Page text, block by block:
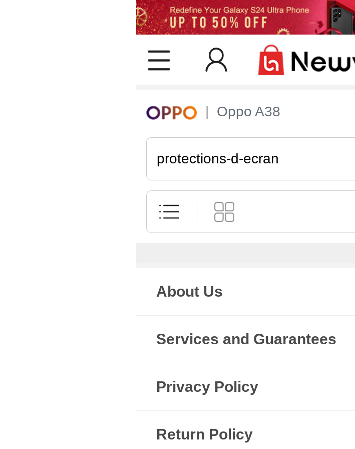
Oppo A38
protections-d-ecran
About Us
Services and Guarantees
Privacy Policy
Return Policy